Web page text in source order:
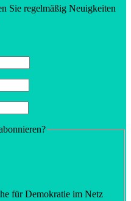
Sie regelmäßig Neuigkeiten
für Demokratie im Netz